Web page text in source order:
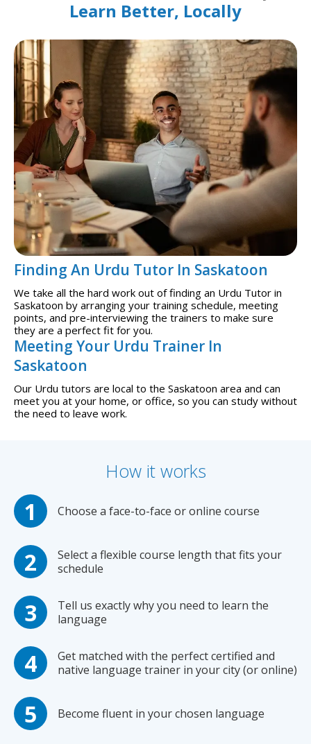
Learn Better, Locally
Finding An Urdu Tutor In Saskatoon
We take all the hard work out of finding an Urdu Tutor in
Saskatoon by arranging your training schedule, meeting
points, and pre-interviewing the trainers to make sure
they are a perfect fit for you.
Meeting Your Urdu Trainer In
Saskatoon
Our Urdu tutors are local to the Saskatoon area and can
meet you at your home, or office, so you can study without
the need to leave work.
How it works
Choose a face-to-face or online course
Select a flexible course length that fits your
schedule
Tell us exactly why you need to learn the
language
Get matched with the perfect certified and
native language trainer in your city (or online)
Become fluent in your chosen language